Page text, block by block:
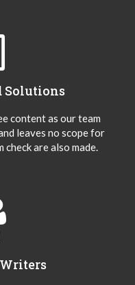
Solutions
content as our team
leaves no scope for
are also made.